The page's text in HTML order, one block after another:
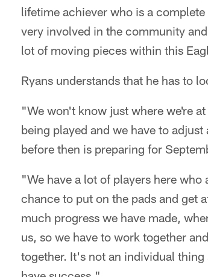
lifetime achiever who is a
very involved in the community
lot of moving pieces within this
Ryans understands that he has to
"We won't know just where we're
being played and we have to
before then is preparing for
"We have a lot of players here
chance to put on the pads and get
much progress we have made,
us, so we have to work together
together. It's not an individual